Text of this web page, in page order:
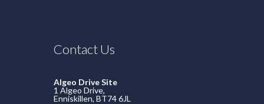
Contact Us
Algeo Drive Site
1 Algeo Drive,
Enniskillen, BT74 6JL